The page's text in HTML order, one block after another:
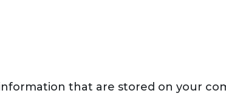
that are stored on your